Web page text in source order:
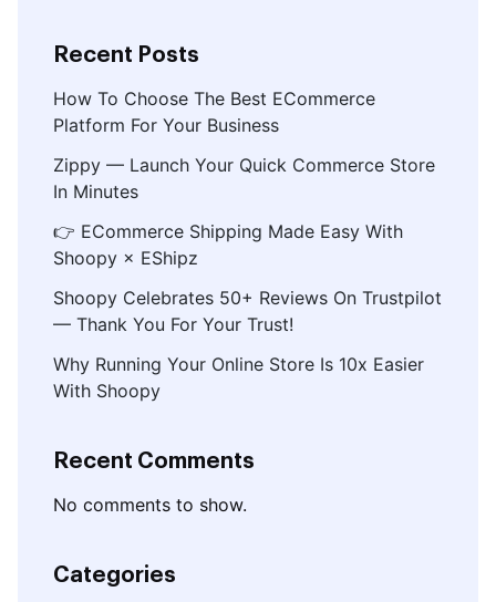
Recent Posts
How To Choose The Best ECommerce
Platform For Your Business
Zippy — Launch Your Quick Commerce Store
In Minutes
👉 ECommerce Shipping Made Easy With
Shoopy × EShipz
Shoopy Celebrates 50+ Reviews On Trustpilot
— Thank You For Your Trust!
Why Running Your Online Store Is 10x Easier
With Shoopy
Recent Comments
No comments to show.
Categories